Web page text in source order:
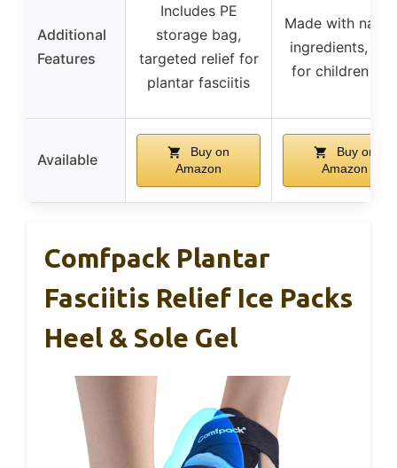
Additional
Features
Includes PE
storage bag,
targeted relief for
plantar fasciitis
Made with
ingredients,
for children 12+
Available
Buy on
Amazon
Buy on
Amazon
Comfpack Plantar
Fasciitis Relief Ice Packs
Heel & Sole Gel